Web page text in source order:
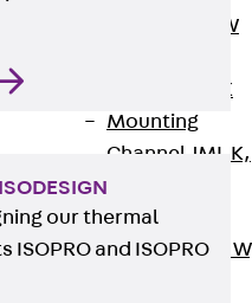
Channel JM W
Channel JM K
Mounting
Channel JML K,
Mounting
Channel JXM
our thermal
and ISOPRO